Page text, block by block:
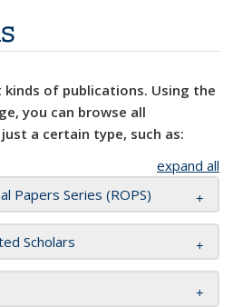
kinds of publications. Using the
you can browse all
a certain type, such as:
expand all
Papers Series (ROPS)
Scholars